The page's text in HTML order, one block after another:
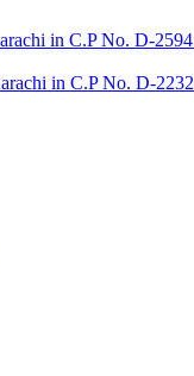
in C.P No. D-
in C.P No. D-